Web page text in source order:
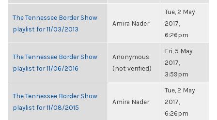
The Tennessee Border Show
playlist for 11/03/2013
Amira Nader
Tue, 2 May
2017,
6:26pm
The Tennessee Border Show
playlist for 11/06/2016
Anonymous
(not verified)
Fri, 5 May
2017,
3:59pm
The Tennessee Border Show
playlist for 11/08/2015
Amira Nader
Tue, 2 May
2017,
6:26pm